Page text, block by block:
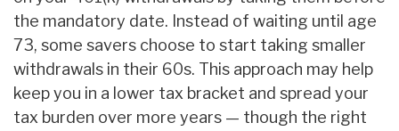
the mandatory date. Instead of waiting until age
73, some savers choose to start taking smaller
withdrawals in their 60s. This approach may help
keep you in a lower tax bracket and spread your
tax burden over more years — though the right